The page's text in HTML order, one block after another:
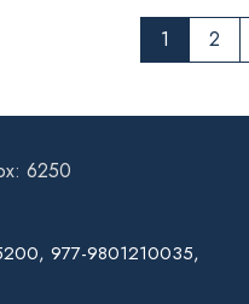
1 2
6250
977-9801210035,